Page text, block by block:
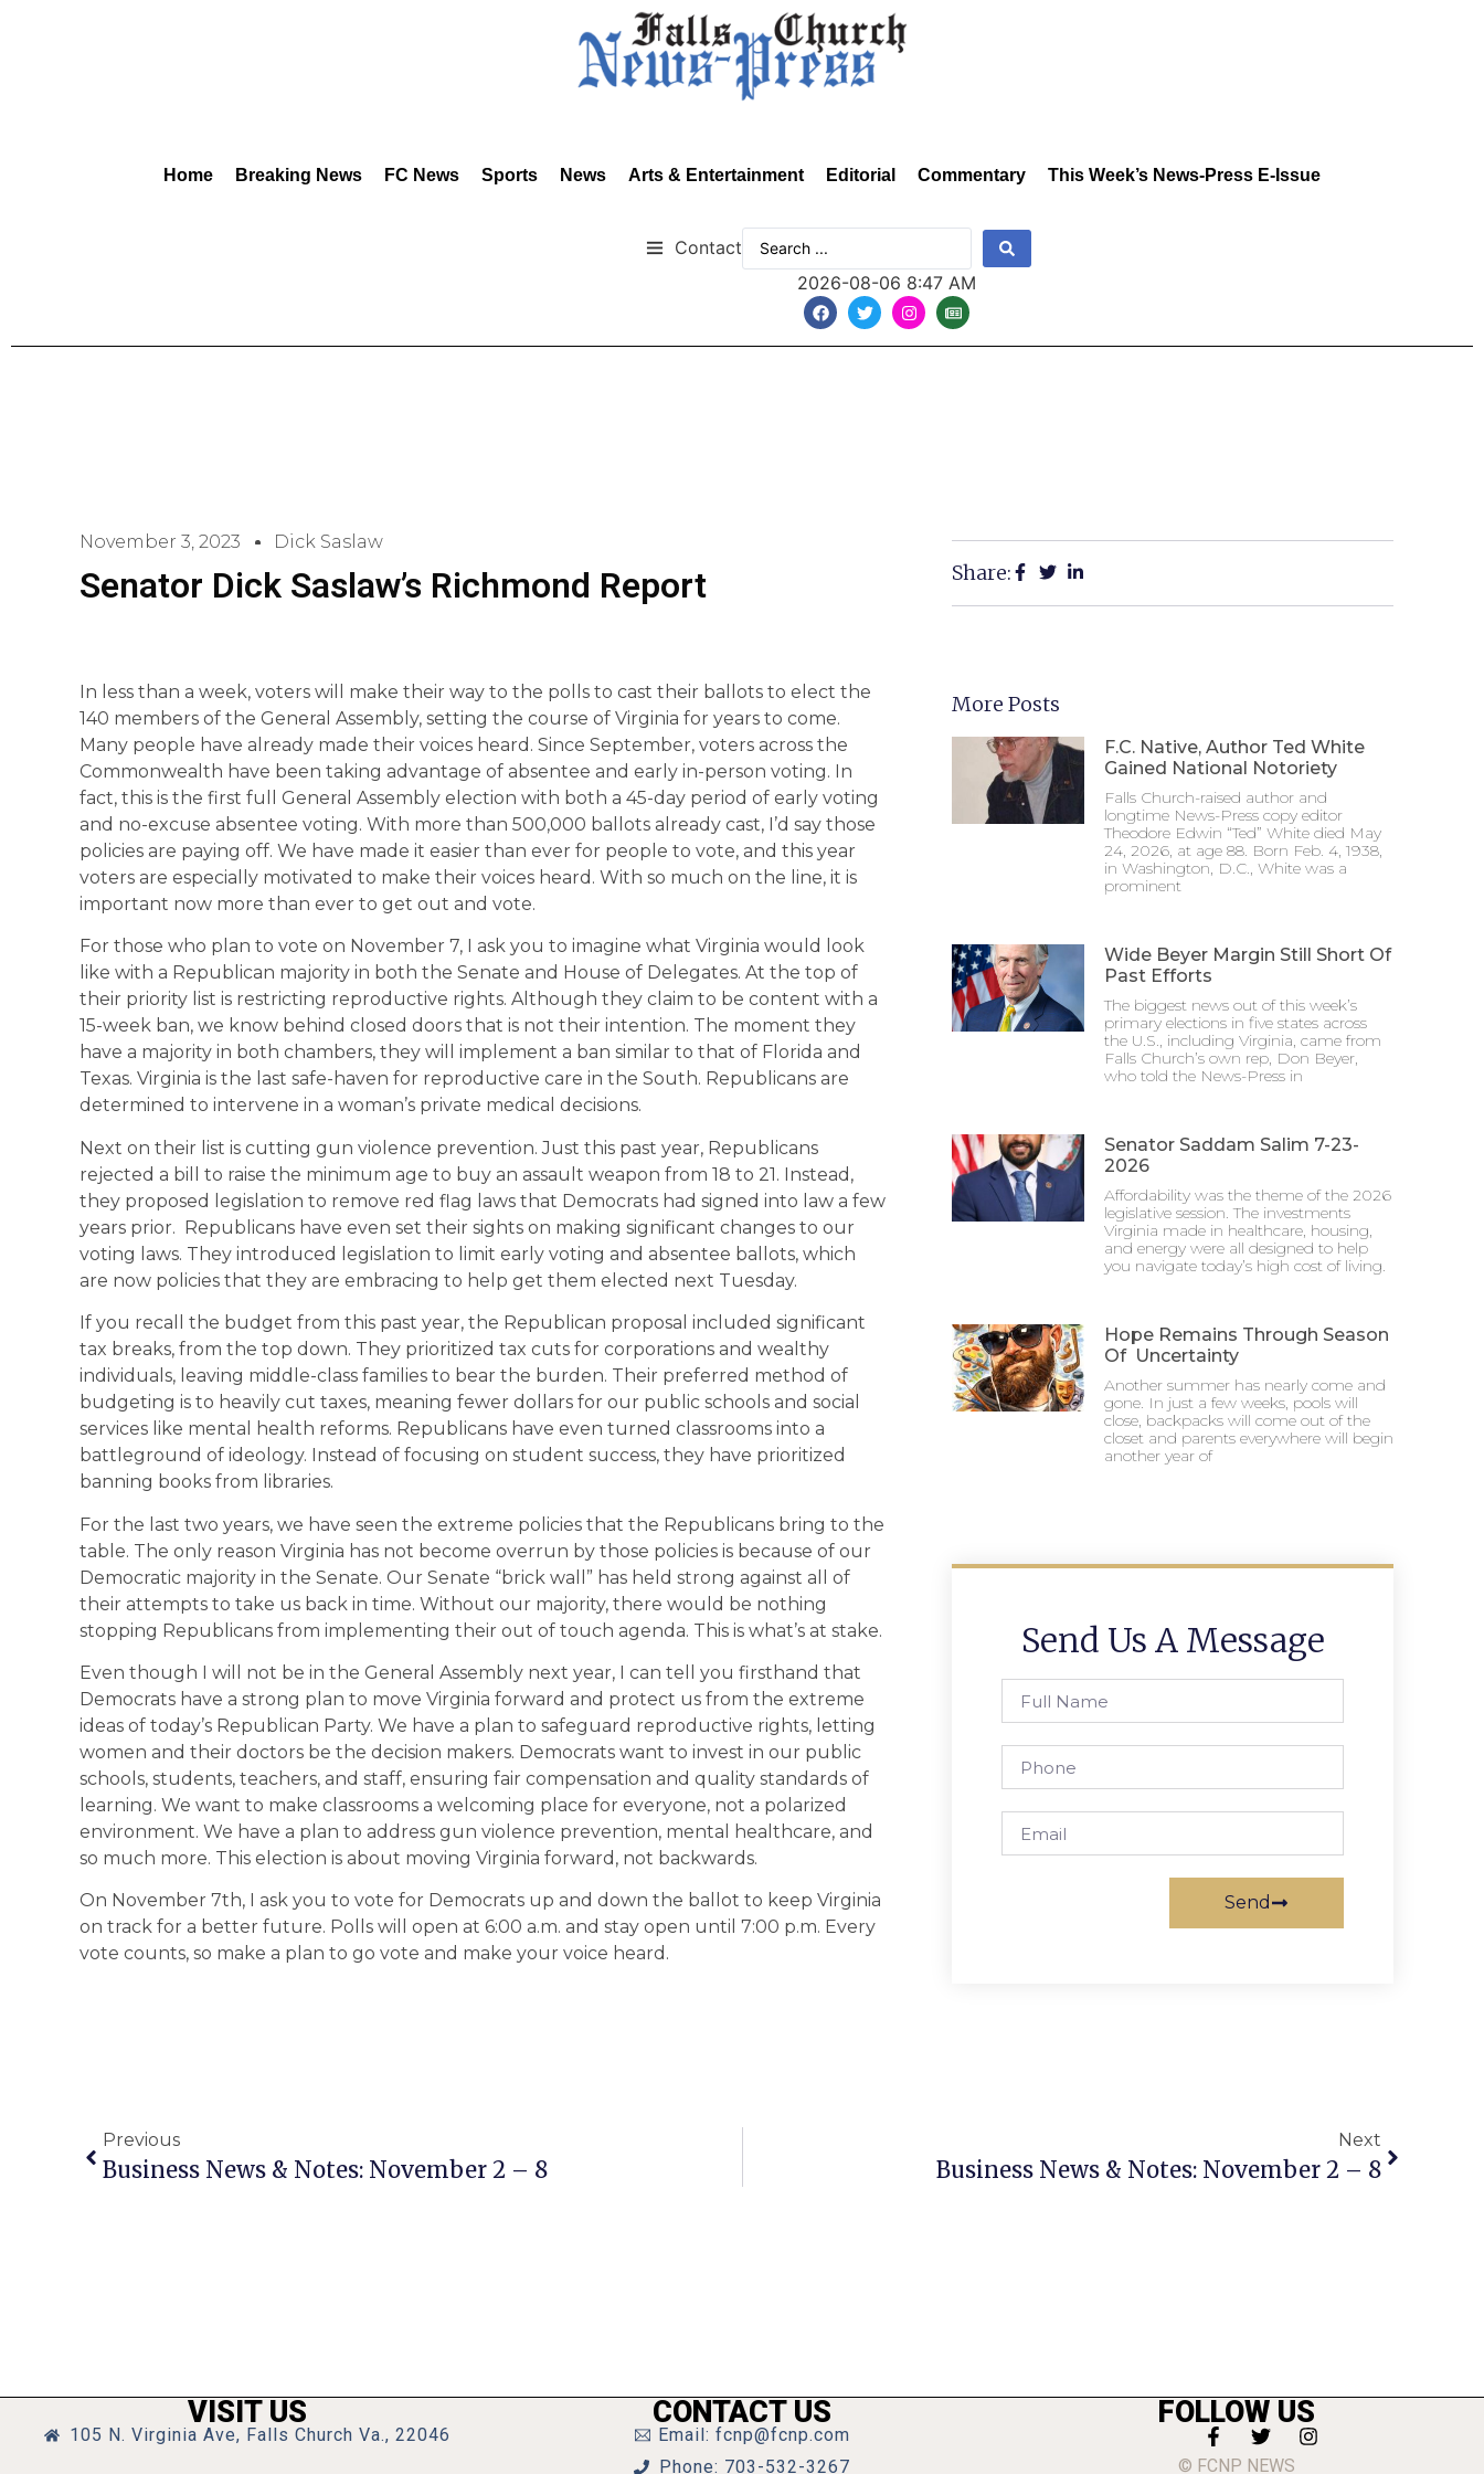
Home Breaking News FC News Sports News Arts & Entertainment Editorial Commentary This Week’s News-Press E-Issue
Contact
2026-08-06 8:47 AM
November 3, 2023 Dick Saslaw
Senator Dick Saslaw’s Richmond Report
In less than a week, voters will make their way to the polls to cast their ballots to elect the
140 members of the General Assembly, setting the course of Virginia for years to come.
Many people have already made their voices heard. Since September, voters across the
Commonwealth have been taking advantage of absentee and early in-person voting. In
fact, this is the first full General Assembly election with both a 45-day period of early voting
and no-excuse absentee voting. With more than 500,000 ballots already cast, I’d say those
policies are paying off. We have made it easier than ever for people to vote, and this year
voters are especially motivated to make their voices heard. With so much on the line, it is
important now more than ever to get out and vote.
For those who plan to vote on November 7, I ask you to imagine what Virginia would look
like with a Republican majority in both the Senate and House of Delegates. At the top of
their priority list is restricting reproductive rights. Although they claim to be content with a
15-week ban, we know behind closed doors that is not their intention. The moment they
have a majority in both chambers, they will implement a ban similar to that of Florida and
Texas. Virginia is the last safe-haven for reproductive care in the South. Republicans are
determined to intervene in a woman’s private medical decisions.
Next on their list is cutting gun violence prevention. Just this past year, Republicans
rejected a bill to raise the minimum age to buy an assault weapon from 18 to 21. Instead,
they proposed legislation to remove red flag laws that Democrats had signed into law a few
years prior. Republicans have even set their sights on making significant changes to our
voting laws. They introduced legislation to limit early voting and absentee ballots, which
are now policies that they are embracing to help get them elected next Tuesday.
If you recall the budget from this past year, the Republican proposal included significant
tax breaks, from the top down. They prioritized tax cuts for corporations and wealthy
individuals, leaving middle-class families to bear the burden. Their preferred method of
budgeting is to heavily cut taxes, meaning fewer dollars for our public schools and social
services like mental health reforms. Republicans have even turned classrooms into a
battleground of ideology. Instead of focusing on student success, they have prioritized
banning books from libraries.
For the last two years, we have seen the extreme policies that the Republicans bring to the
table. The only reason Virginia has not become overrun by those policies is because of our
Democratic majority in the Senate. Our Senate “brick wall” has held strong against all of
their attempts to take us back in time. Without our majority, there would be nothing
stopping Republicans from implementing their out of touch agenda. This is what’s at stake.
Even though I will not be in the General Assembly next year, I can tell you firsthand that
Democrats have a strong plan to move Virginia forward and protect us from the extreme
ideas of today’s Republican Party. We have a plan to safeguard reproductive rights, letting
women and their doctors be the decision makers. Democrats want to invest in our public
schools, students, teachers, and staff, ensuring fair compensation and quality standards of
learning. We want to make classrooms a welcoming place for everyone, not a polarized
environment. We have a plan to address gun violence prevention, mental healthcare, and
so much more. This election is about moving Virginia forward, not backwards.
On November 7th, I ask you to vote for Democrats up and down the ballot to keep Virginia
on track for a better future. Polls will open at 6:00 a.m. and stay open until 7:00 p.m. Every
vote counts, so make a plan to go vote and make your voice heard.
Share:
More Posts
F.C. Native, Author Ted White
Gained National Notoriety
Falls Church-raised author and
longtime News-Press copy editor
Theodore Edwin “Ted” White died May
24, 2026, at age 88. Born Feb. 4, 1938,
in Washington, D.C., White was a
prominent
Wide Beyer Margin Still Short Of
Past Efforts
The biggest news out of this week’s
primary elections in five states across
the U.S., including Virginia, came from
Falls Church’s own rep, Don Beyer,
who told the News-Press in
Senator Saddam Salim 7-23-
2026
Affordability was the theme of the 2026
legislative session. The investments
Virginia made in healthcare, housing,
and energy were all designed to help
you navigate today’s high cost of living.
Hope Remains Through Season
Of Uncertainty
Another summer has nearly come and
gone. In just a few weeks, pools will
close, backpacks will come out of the
closet and parents everywhere will begin
another year of
Send Us A Message
Send
Previous
Business News & Notes: November 2 – 8
Next
Business News & Notes: November 2 – 8
VISIT US
105 N. Virginia Ave, Falls Church Va., 22046
CONTACT US
Email: fcnp@fcnp.com
Phone: 703-532-3267
FOLLOW US
© FCNP NEWS